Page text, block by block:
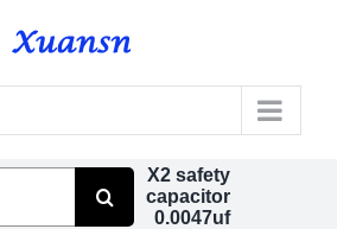
X2 safety
capacitor
0.0047uf